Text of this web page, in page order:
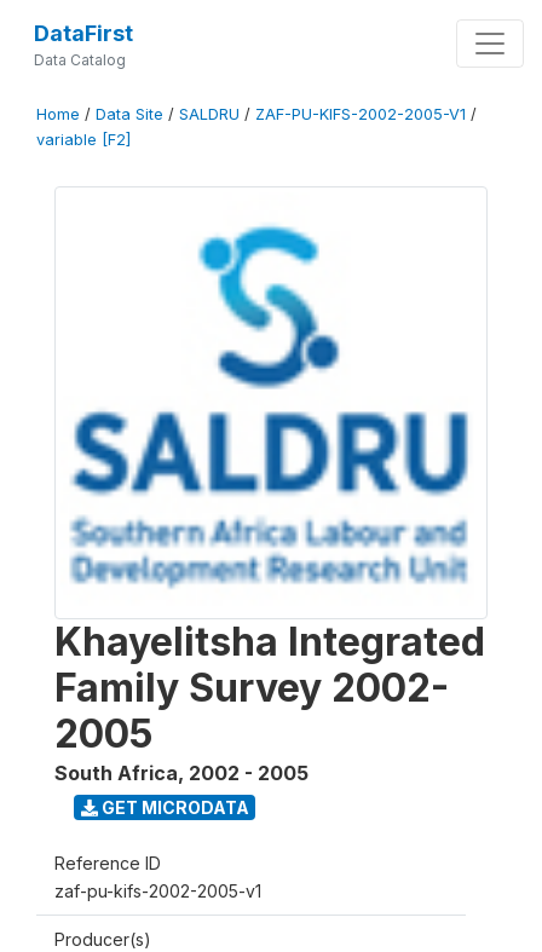
DataFirst
Data Catalog
Home / Data Site / SALDRU / ZAF-PU-KIFS-2002-2005-V1 /
variable [F2]
Khayelitsha Integrated
Family Survey 2002-
2005
South Africa, 2002 - 2005
GET MICRODATA
Reference ID
zaf-pu-kifs-2002-2005-v1
Producer(s)